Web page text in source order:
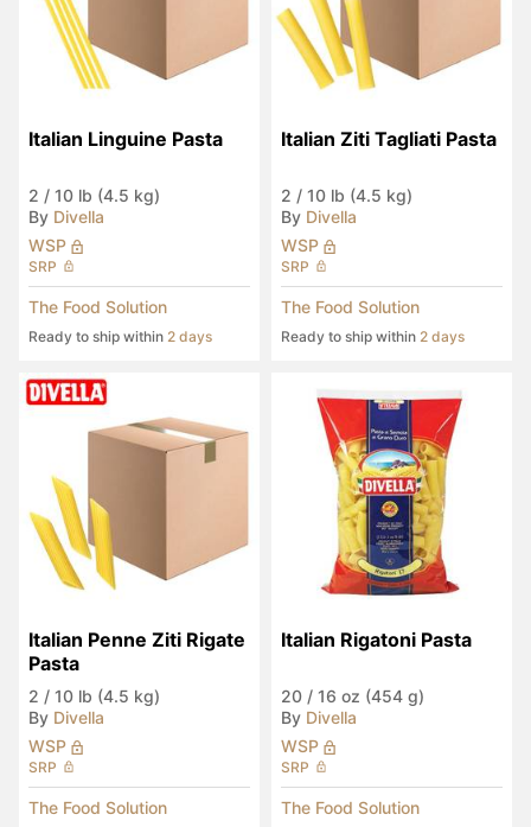
Italian Linguine Pasta
2 / 10 lb (4.5 kg)
By Divella
WSP
SRP
The Food Solution
Ready to ship within 2 days
Italian Ziti Tagliati Pasta
2 / 10 lb (4.5 kg)
By Divella
WSP
SRP
The Food Solution
Ready to ship within 2 days
Italian Penne Ziti Rigate
Pasta
2 / 10 lb (4.5 kg)
By Divella
WSP
SRP
The Food Solution
Italian Rigatoni Pasta
20 / 16 oz (454 g)
By Divella
WSP
SRP
The Food Solution